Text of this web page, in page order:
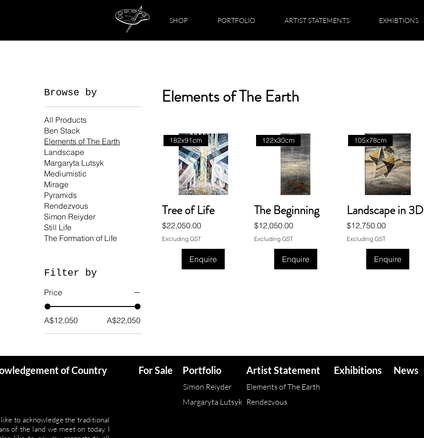
SHOP PORTFOLIO ARTIST STATEMENTS EXHIBTIONS
Browse by
All Products
Ben Stack
Elements of The Earth
Landscape
Margaryta Lutsyk
Mediumistic
Mirage
Pyramids
Rendezvous
Simon Reiyder
Still Life
The Formation of Life
Filter by
Price
A$12,050 A$22,050
Elements of The Earth
182x91cm
Tree of Life
Price
$22,050.00
Excluding GST
Enquire
122x30cm
The Beginning
Price
$12,050.00
Excluding GST
Enquire
105x78cm
Landscape in 3D
Price
$12,750.00
Excluding GST
Enquire
of Country
to acknowledge the traditional
of the land we meet on today. I
For Sale Portfolio
Simon Reiyder
Margaryta Lutsyk
Artist Statement
Elements of The Earth
Rendezvous
Exhibitions News